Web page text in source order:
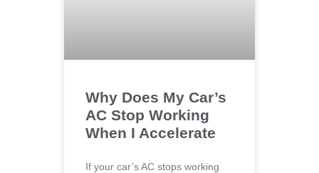
Why Does My Car’s
AC Stop Working
When I Accelerate
If your car’s AC stops working